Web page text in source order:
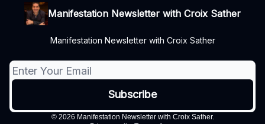
Manifestation Newsletter with Croix Sather
Manifestation Newsletter with Croix Sather
© 2026 Manifestation Newsletter with Croix Sather.